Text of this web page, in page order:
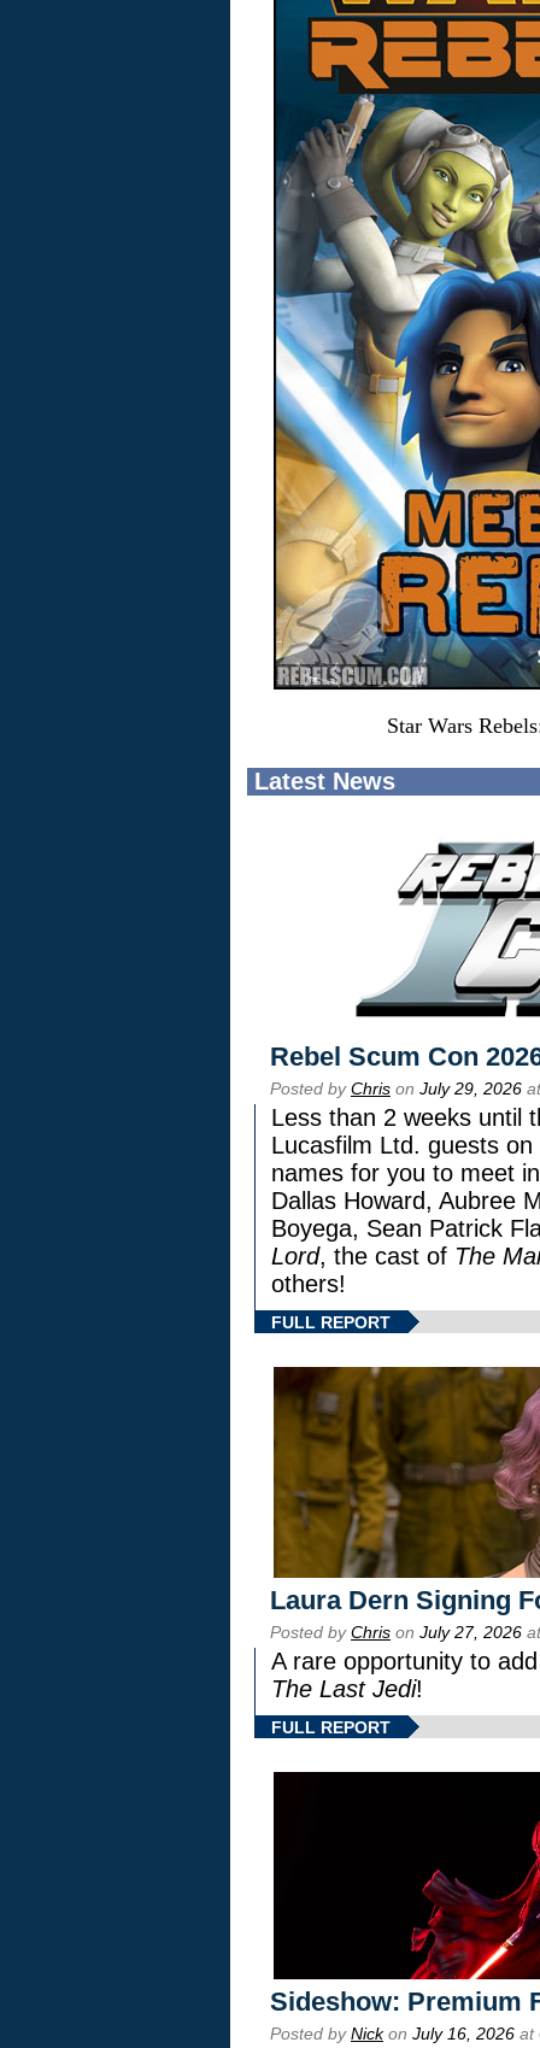
Star Wars
Latest News
Rebel Scum Con
Posted byChris on July 29, 2026
Less than 2 weeks until
Lucasfilm Ltd. guests
names for you to meet
Dallas Howard, Aubree
Boyega, Sean Patrick
Lord, the cast of The
others!
FULL REPORT
Laura Dern Signing
Posted byChris on July 27, 2026
A rare opportunity to
The Last Jedi!
FULL REPORT
Sideshow: Premium
Posted byNickon July 16, 2026 at